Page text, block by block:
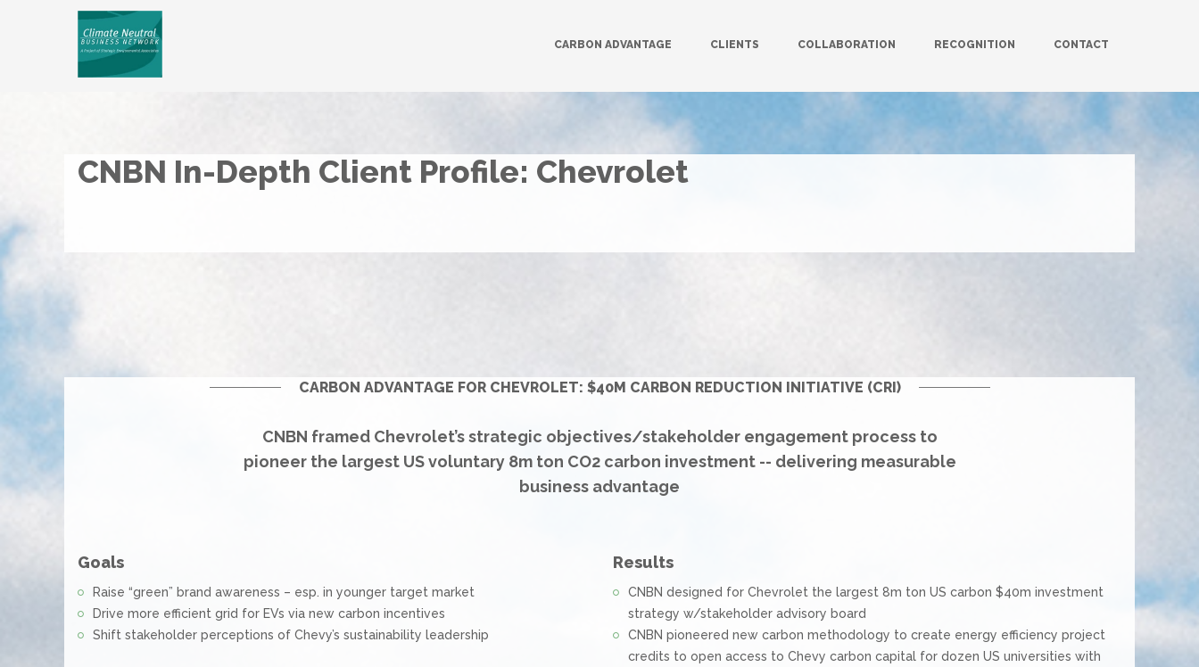
CARBON ADVANTAGE CLIENTS COLLABORATION RECOGNITION CONTACT
CNBN In-Depth Client Profile: Chevrolet
CARBON ADVANTAGE FOR CHEVROLET: $40M CARBON REDUCTION INITIATIVE (CRI)
CNBN framed Chevrolet’s strategic objectives/stakeholder engagement process to
pioneer the largest US voluntary 8m ton CO2 carbon investment -- delivering measurable
business advantage
Goals
Raise “green” brand awareness – esp. in younger target market
Drive more efficient grid for EVs via new carbon incentives
Shift stakeholder perceptions of Chevy’s sustainability leadership
Results
CNBN designed for Chevrolet the largest 8m ton US carbon $40m investment
strategy w/stakeholder advisory board
CNBN pioneered new carbon methodology to create energy efficiency project
credits to open access to Chevy carbon capital for dozen US universities with